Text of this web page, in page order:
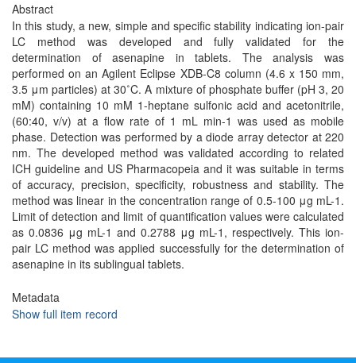
Abstract
In this study, a new, simple and specific stability indicating ion-pair
LC method was developed and fully validated for the
determination of asenapine in tablets. The analysis was
performed on an Agilent Eclipse XDB-C8 column (4.6 x 150 mm,
3.5 μm particles) at 30˚C. A mixture of phosphate buffer (pH 3, 20
mM) containing 10 mM 1-heptane sulfonic acid and acetonitrile,
(60:40, v/v) at a flow rate of 1 mL min-1 was used as mobile
phase. Detection was performed by a diode array detector at 220
nm. The developed method was validated according to related
ICH guideline and US Pharmacopeia and it was suitable in terms
of accuracy, precision, specificity, robustness and stability. The
method was linear in the concentration range of 0.5-100 μg mL-1.
Limit of detection and limit of quantification values were calculated
as 0.0836 μg mL-1 and 0.2788 μg mL-1, respectively. This ion-
pair LC method was applied successfully for the determination of
asenapine in its sublingual tablets.
Metadata
Show full item record